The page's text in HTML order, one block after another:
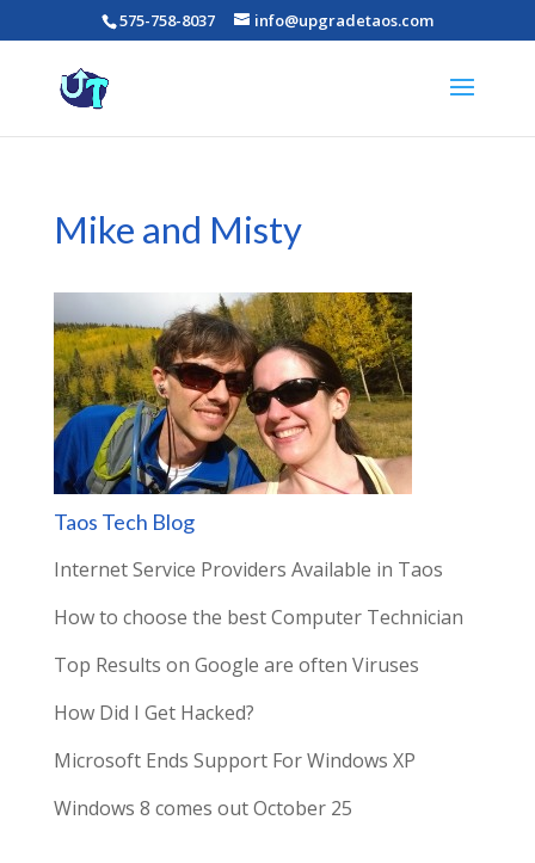
575-758-8037 info@upgradetaos.com
Mike and Misty
Taos Tech Blog
Internet Service Providers Available in Taos
How to choose the best Computer Technician
Top Results on Google are often Viruses
How Did I Get Hacked?
Microsoft Ends Support For Windows XP
Windows 8 comes out October 25